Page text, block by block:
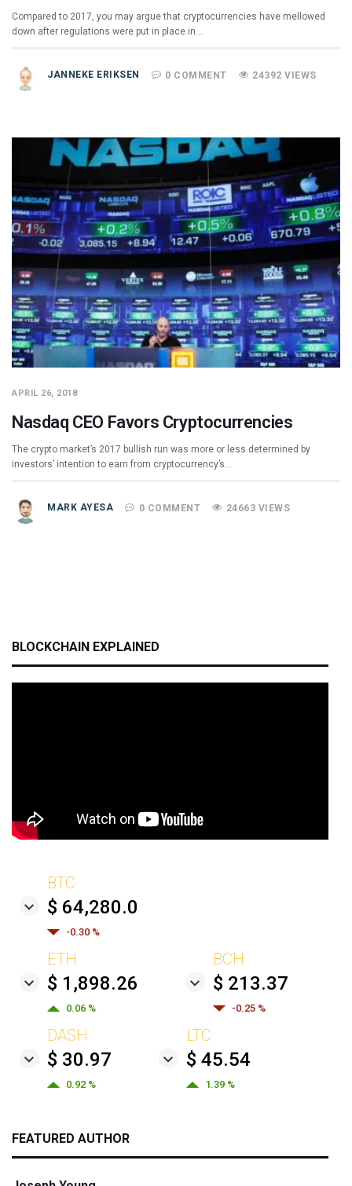
Compared to 2017, you may argue that cryptocurrencies have mellowed
down after regulations were put in place in…
JANNEKE ERIKSEN 0 COMMENT 24392 VIEWS
APRIL 26, 2018
Nasdaq CEO Favors Cryptocurrencies
The crypto market’s 2017 bullish run was more or less determined by
investors’ intention to earn from cryptocurrency’s…
MARK AYESA 0 COMMENT 24663 VIEWS
BLOCKCHAIN EXPLAINED
BTC
$ 64,280.0
-0.30 %
ETH
$ 1,898.26
0.06 %
BCH
$ 213.37
-0.25 %
DASH
$ 30.97
0.92 %
LTC
$ 45.54
1.39 %
FEATURED AUTHOR